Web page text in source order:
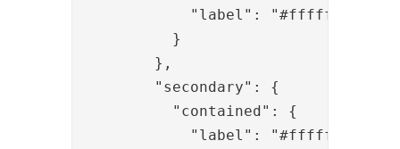
            "label": "#ffffff"
          }
        },
        "secondary": {
          "contained": {
            "label": "#ffffff"